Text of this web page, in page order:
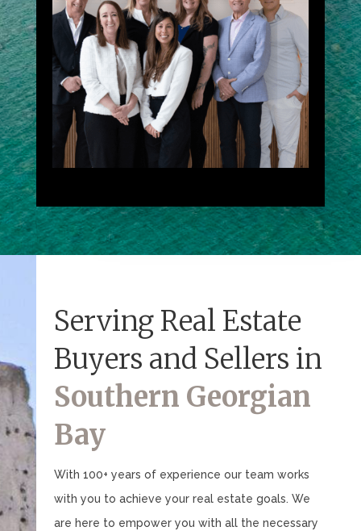
Serving Real Estate
Buyers and Sellers in
Southern Georgian
Bay
With 100+ years of experience our team works
with you to achieve your real estate goals. We
are here to empower you with all the necessary